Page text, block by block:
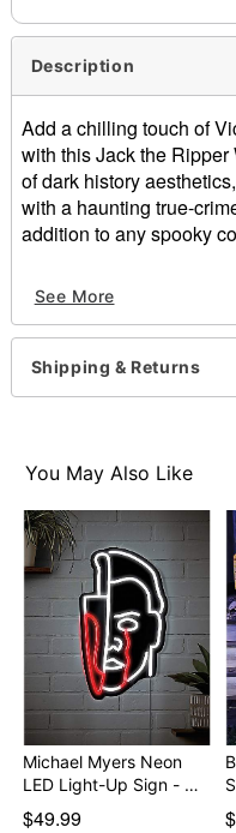
Description
Add a chilling touch of
with this Jack the
of dark history
with a haunting true-
addition to any spooky
Material: MDF, poly
For indoor use
Care: Spot clean
Imported
See More
Shipping & Returns
You May Also Like
Michael Myers Neon
LED Light-Up Sign - …
$49.99